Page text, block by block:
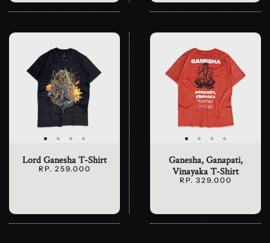
Lord Ganesha T-Shirt
RP. 259.000
Ganesha, Ganapati,
Vinayaka T-Shirt
RP. 329.000